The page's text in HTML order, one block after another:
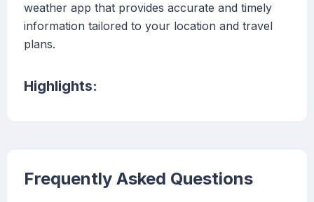
weather app that provides accurate and timely
information tailored to your location and travel
plans.
Highlights:
Frequently Asked Questions